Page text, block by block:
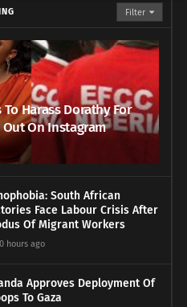
Filter
To Harass Dorathy For
On Instagram
South African
Face Labour Crisis After
Of Migrant Workers
hours ago
Approves Deployment Of
To Gaza